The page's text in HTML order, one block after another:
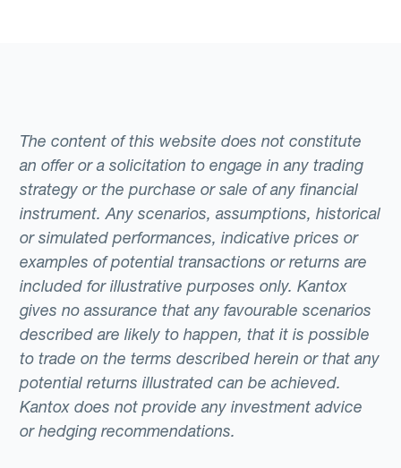
The content of this website does not constitute
an offer or a solicitation to engage in any trading
strategy or the purchase or sale of any financial
instrument. Any scenarios, assumptions, historical
or simulated performances, indicative prices or
examples of potential transactions or returns are
included for illustrative purposes only. Kantox
gives no assurance that any favourable scenarios
described are likely to happen, that it is possible
to trade on the terms described herein or that any
potential returns illustrated can be achieved.
Kantox does not provide any investment advice
or hedging recommendations.